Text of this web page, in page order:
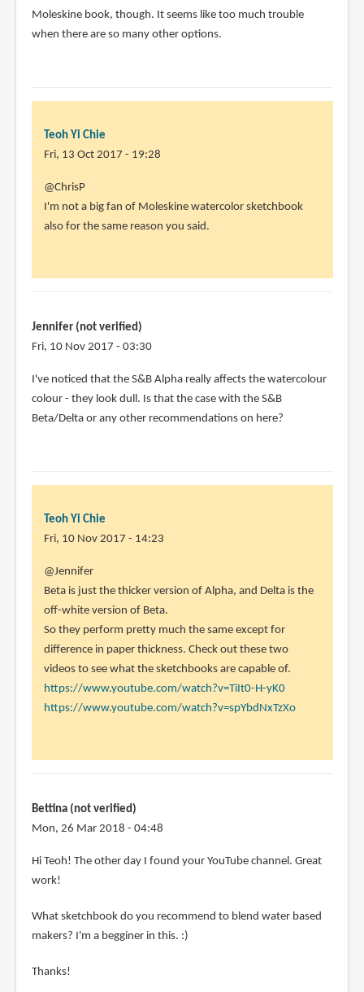
Moleskine book, though. It seems like too much trouble
when there are so many other options.
Teoh Yi Chie
Fri, 13 Oct 2017 - 19:28
In
reply
to
Moleskine
by
(not
verified)
@ChrisP
I'm not a big fan of Moleskine watercolor sketchbook
also for the same reason you said.
Jennifer (not verified)
Fri, 10 Nov 2017 - 03:30
I've noticed that the S&B Alpha really affects the watercolour
colour - they look dull. Is that the case with the S&B
Beta/Delta or any other recommendations on here?
Teoh Yi Chie
Fri, 10 Nov 2017 - 14:23
In
reply
to
I've
noticed
that
the
S&B
@Jennifer
Beta is just the thicker version of Alpha, and Delta is the
off-white version of Beta.
So they perform pretty much the same except for
difference in paper thickness. Check out these two
videos to see what the sketchbooks are capable of.
https://www.youtube.com/watch?v=TiIt0-H-yK0
https://www.youtube.com/watch?v=spYbdNxTzXo
Bettina (not verified)
Mon, 26 Mar 2018 - 04:48
Hi Teoh! The other day I found your YouTube channel. Great
work!
What sketchbook do you recommend to blend water based
makers? I'm a begginer in this. :)
Thanks!